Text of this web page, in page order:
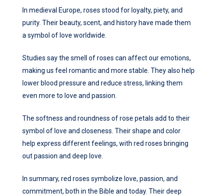
In medieval Europe, roses stood for loyalty, piety, and
purity. Their beauty, scent, and history have made them
a symbol of love worldwide.
Studies say the smell of roses can affect our emotions,
making us feel romantic and more stable. They also help
lower blood pressure and reduce stress, linking them
even more to love and passion.
The softness and roundness of rose petals add to their
symbol of love and closeness. Their shape and color
help express different feelings, with red roses bringing
out passion and deep love.
In summary, red roses symbolize love, passion, and
commitment, both in the Bible and today. Their deep